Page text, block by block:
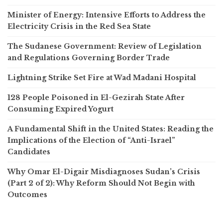
Minister of Energy: Intensive Efforts to Address the
Electricity Crisis in the Red Sea State
The Sudanese Government: Review of Legislation
and Regulations Governing Border Trade
Lightning Strike Set Fire at Wad Madani Hospital
128 People Poisoned in El-Gezirah State After
Consuming Expired Yogurt
A Fundamental Shift in the United States: Reading the
Implications of the Election of “Anti-Israel”
Candidates
Why Omar El-Digair Misdiagnoses Sudan’s Crisis
(Part 2 of 2): Why Reform Should Not Begin with
Outcomes